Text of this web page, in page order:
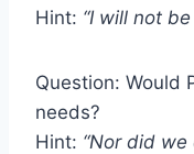
Hint: “I will not
Question: Would
needs?
Hint: “Nor did we